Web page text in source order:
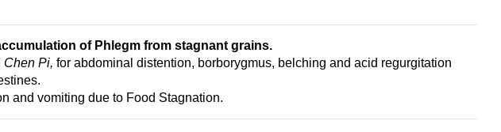
of Phlegm from stagnant grains.
Chen Pi, for abdominal distention, borborygmus, belching and acid regurgitation
and vomiting due to Food Stagnation.